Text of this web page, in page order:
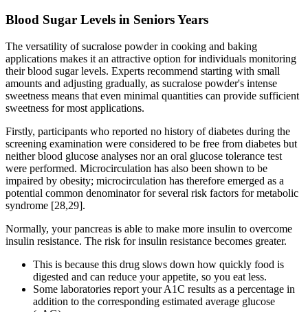
Blood Sugar Levels in Seniors Years
The versatility of sucralose powder in cooking and baking
applications makes it an attractive option for individuals monitoring
their blood sugar levels. Experts recommend starting with small
amounts and adjusting gradually, as sucralose powder's intense
sweetness means that even minimal quantities can provide sufficient
sweetness for most applications.
Firstly, participants who reported no history of diabetes during the
screening examination were considered to be free from diabetes but
neither blood glucose analyses nor an oral glucose tolerance test
were performed. Microcirculation has also been shown to be
impaired by obesity; microcirculation has therefore emerged as a
potential common denominator for several risk factors for metabolic
syndrome [28,29].
Normally, your pancreas is able to make more insulin to overcome
insulin resistance. The risk for insulin resistance becomes greater.
This is because this drug slows down how quickly food is
digested and can reduce your appetite, so you eat less.
Some laboratories report your A1C results as a percentage in
addition to the corresponding estimated average glucose